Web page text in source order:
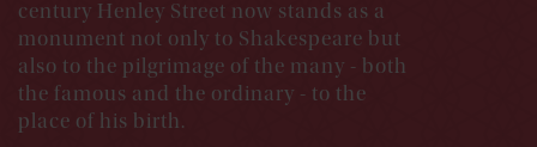
century Henley Street now stands as a
monument not only to Shakespeare but
also to the pilgrimage of the many - both
the famous and the ordinary - to the
place of his birth.